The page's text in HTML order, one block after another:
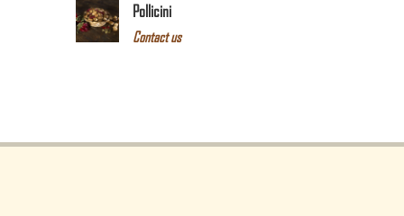
Pollicini
Contact us